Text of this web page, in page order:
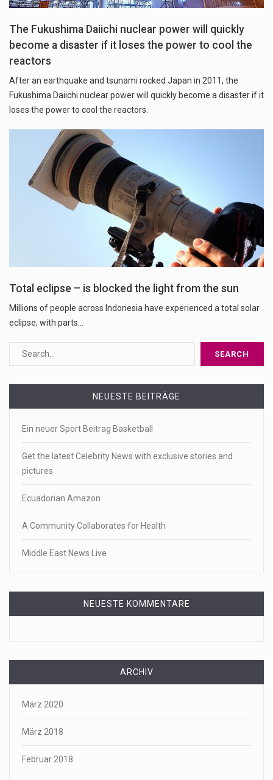
The Fukushima Daiichi nuclear power will quickly
become a disaster if it loses the power to cool the
reactors
After an earthquake and tsunami rocked Japan in 2011, the
Fukushima Daiichi nuclear power will quickly become a disaster if it
loses the power to cool the reactors.
Total eclipse – is blocked the light from the sun
Millions of people across Indonesia have experienced a total solar
eclipse, with parts...
NEUESTE BEITRÄGE
Ein neuer Sport Beitrag Basketball
Get the latest Celebrity News with exclusive stories and
pictures
Ecuadorian Amazon
A Community Collaborates for Health
Middle East News Live
NEUESTE KOMMENTARE
ARCHIV
März 2020
März 2018
Februar 2018